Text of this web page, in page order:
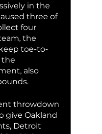
in the
three of
four
the
toe-to-
the
also
throwdown
give Oakland
Detroit